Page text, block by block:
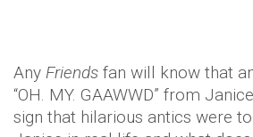
Any Friends fan will know that
“OH. MY. GAAWWD” from
sign that hilarious antics were